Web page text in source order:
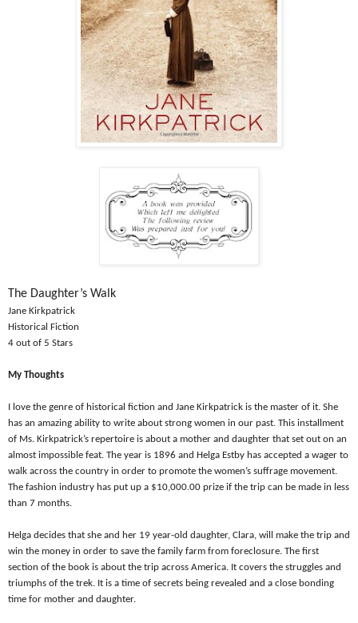
The Daughter’s Walk
Jane Kirkpatrick
Historical Fiction
4 out of 5 Stars
My Thoughts
I love the genre of historical fiction and Jane Kirkpatrick is the master of it. She
has an amazing ability to write about strong women in our past. This installment
of Ms. Kirkpatrick’s repertoire is about a mother and daughter that set out on an
almost impossible feat. The year is 1896 and Helga Estby has accepted a wager to
walk across the country in order to promote the women’s suffrage movement.
The fashion industry has put up a $10,000.00 prize if the trip can be made in less
than 7 months.
Helga decides that she and her 19 year-old daughter, Clara, will make the trip and
win the money in order to save the family farm from foreclosure. The first
section of the book is about the trip across America. It covers the struggles and
triumphs of the trek. It is a time of secrets being revealed and a close bonding
time for mother and daughter.